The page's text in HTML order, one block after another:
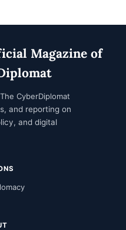
Magazine of
The CyberDiplomat
and reporting on
and digital